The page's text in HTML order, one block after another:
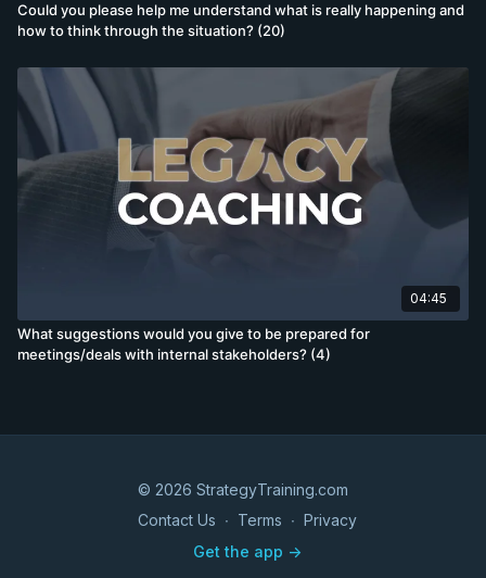
Could you please help me understand what is really happening and
how to think through the situation? (20)
04:45
What suggestions would you give to be prepared for
meetings/deals with internal stakeholders? (4)
© 2026 StrategyTraining.com
Contact Us ∙ Terms ∙ Privacy
Get the app ->